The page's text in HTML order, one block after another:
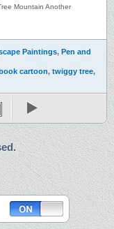
Mountain Another
Paintings, Pen and
cartoon, twiggy tree,